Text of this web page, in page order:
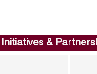
Initiatives &